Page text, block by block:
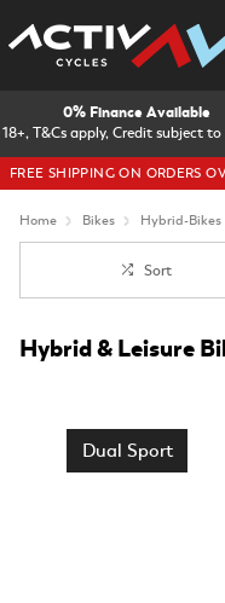
18+, T&Cs apply, Credit subject
0% Finance Available
FREE SHIPPING ON ORDERS
Home Bikes Hybrid-Bikes
Sort
Hybrid & Leisure
Dual Sport